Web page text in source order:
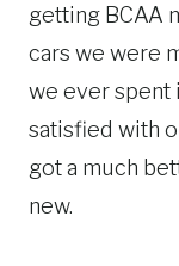
getting BCAA
cars we were
we ever spent
satisfied with
got a much
new.